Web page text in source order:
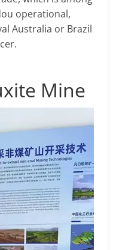
operational,
Australia or Brazil
Mine